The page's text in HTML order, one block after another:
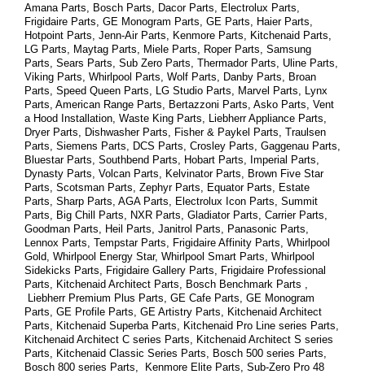
Amana Parts, Bosch Parts, Dacor Parts, Electrolux Parts,
Frigidaire Parts, GE Monogram Parts, GE Parts, Haier Parts,
Hotpoint Parts, Jenn-Air Parts, Kenmore Parts, Kitchenaid Parts,
LG Parts, Maytag Parts, Miele Parts, Roper Parts, Samsung
Parts, Sears Parts, Sub Zero Parts, Thermador Parts, Uline Parts,
Viking Parts, Whirlpool Parts, Wolf Parts, Danby Parts, Broan
Parts, Speed Queen Parts, LG Studio Parts, Marvel Parts, Lynx
Parts, American Range Parts, Bertazzoni Parts, Asko Parts, Vent
a Hood Installation, Waste King Parts, Liebherr Appliance Parts,
Dryer Parts, Dishwasher Parts, Fisher & Paykel Parts, Traulsen
Parts, Siemens Parts, DCS Parts, Crosley Parts, Gaggenau Parts,
Bluestar Parts, Southbend Parts, Hobart Parts, Imperial Parts,
Dynasty Parts, Volcan Parts, Kelvinator Parts, Brown Five Star
Parts, Scotsman Parts, Zephyr Parts, Equator Parts, Estate
Parts, Sharp Parts, AGA Parts, Electrolux Icon Parts, Summit
Parts, Big Chill Parts, NXR Parts, Gladiator Parts, Carrier Parts,
Goodman Parts, Heil Parts, Janitrol Parts, Panasonic Parts,
Lennox Parts, Tempstar Parts, Frigidaire Affinity Parts, Whirlpool
Gold, Whirlpool Energy Star, Whirlpool Smart Parts , Whirlpool
Sidekicks Parts , Frigidaire Gallery Parts
Parts , Kitchenaid Architect Parts , Bosch Benchmark Parts
Liebherr Premium Plus Parts , GE Cafe Parts
Parts , GE Profile Parts , GE Artistry Parts
Parts , Kitchenaid Superba Parts , Kitchenaid Pro Line series Parts
Kitchenaid Architect C series Parts
Parts , Kitchenaid Classic Series Parts , Bosch 500 series Parts
Bosch 800 series Parts ,  Kenmore Elite Parts